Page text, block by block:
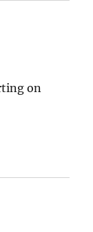
on